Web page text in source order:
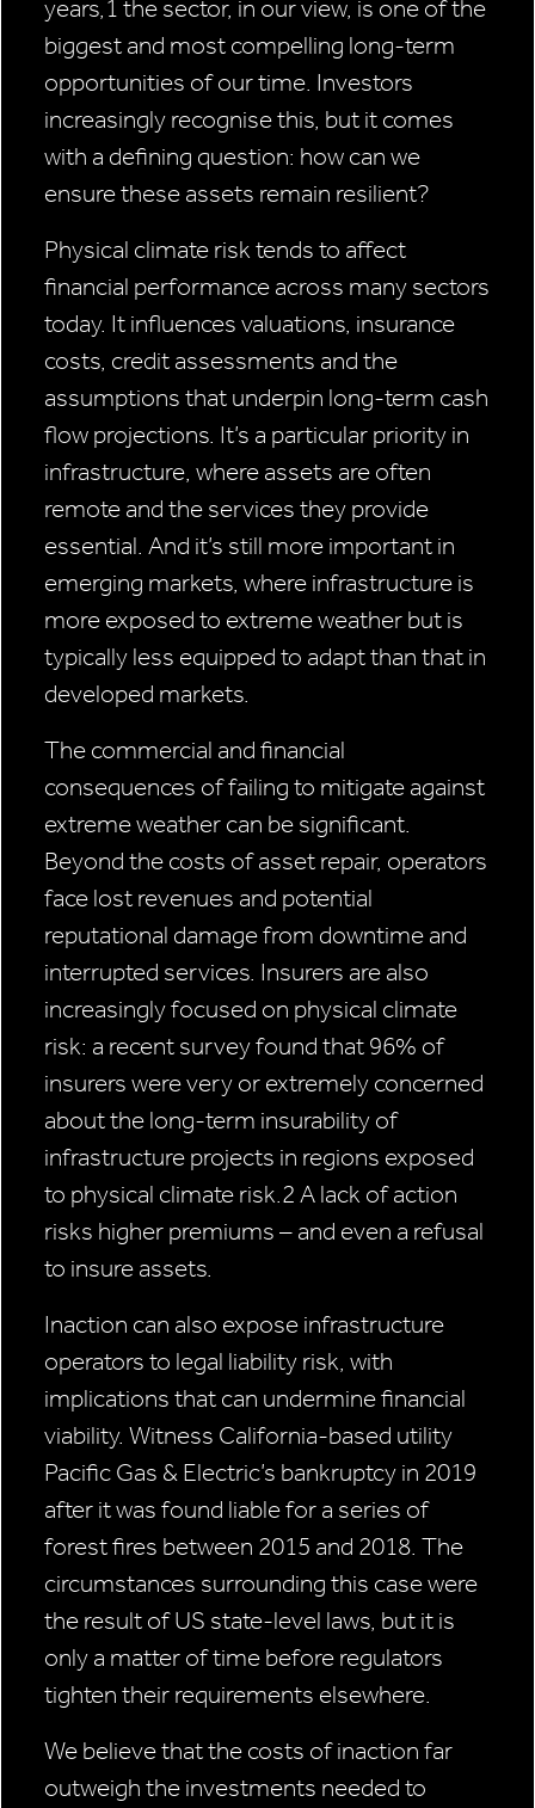
years,1 the sector, in our view, is one of the
biggest and most compelling long-term
opportunities of our time. Investors
increasingly recognise this, but it comes
with a defining question: how can we
ensure these assets remain resilient?
Physical climate risk tends to affect
financial performance across many sectors
today. It influences valuations, insurance
costs, credit assessments and the
assumptions that underpin long-term cash
flow projections. It’s a particular priority in
infrastructure, where assets are often
remote and the services they provide
essential. And it’s still more important in
emerging markets, where infrastructure is
more exposed to extreme weather but is
typically less equipped to adapt than that in
developed markets.
The commercial and financial
consequences of failing to mitigate against
extreme weather can be significant.
Beyond the costs of asset repair, operators
face lost revenues and potential
reputational damage from downtime and
interrupted services. Insurers are also
increasingly focused on physical climate
risk: a recent survey found that 96% of
insurers were very or extremely concerned
about the long-term insurability of
infrastructure projects in regions exposed
to physical climate risk.2 A lack of action
risks higher premiums – and even a refusal
to insure assets.
Inaction can also expose infrastructure
operators to legal liability risk, with
implications that can undermine financial
viability. Witness California-based utility
Pacific Gas & Electric’s bankruptcy in 2019
after it was found liable for a series of
forest fires between 2015 and 2018. The
circumstances surrounding this case were
the result of US state-level laws, but it is
only a matter of time before regulators
tighten their requirements elsewhere.
We believe that the costs of inaction far
outweigh the investments needed to